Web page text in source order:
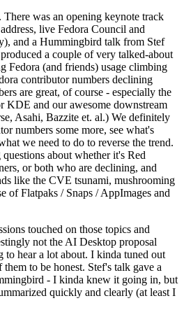
was an opening keynote track
live Fedora Council and
and a Hummingbird talk from Stef
a couple of very talked-about
Fedora (and friends) usage climbing
contributor numbers declining
are great, of course - especially the
KDE and our awesome downstream
Asahi, Bazzite et. al.) We definitely
numbers some more, see what's
we need to do to reverse the trend.
about whether it's Red
or both who are declining, and
like the CVE tsunami, mushrooming
of Flatpaks / Snaps / AppImages and
touched on those topics and
not the AI Desktop proposal
hear a lot about. I kinda tuned out
to be honest. Stef's talk gave a
- I kinda knew it going in, but
quickly and clearly (at least I